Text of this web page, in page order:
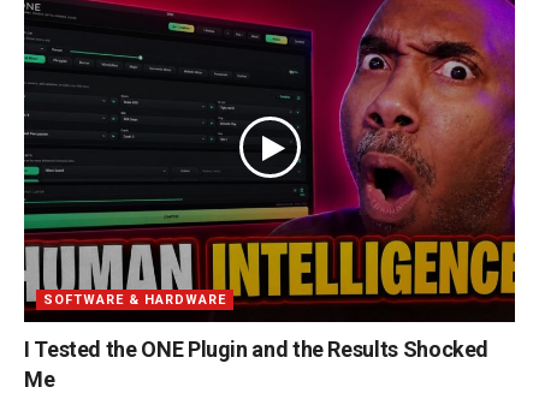
SOFTWARE & HARDWARE
I Tested the ONE Plugin and the Results Shocked
Me